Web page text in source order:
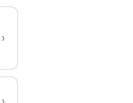
›